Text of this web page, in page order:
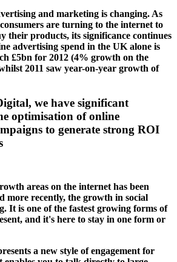
and marketing is changing. As
are turning to the internet to
their products, its significance continues
advertising spend in the UK alone is
£5bn for 2012 (4% growth on the
2011 saw year-on-year growth of
we have significant
optimisation of online
to generate strong ROI
areas on the internet has been
more recently, the growth in social
It is one of the fastest growing forms of
and it's here to stay in one form or
a new style of engagement for